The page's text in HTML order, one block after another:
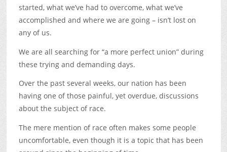
started, what we’ve had to overcome, what we’ve
accomplished and where we are going – isn’t lost on
any of us.
We are all searching for “a more perfect union” during
these trying and demanding days.
Over the past several weeks, our nation has been
having one of those painful, yet overdue, discussions
about the subject of race.
The mere mention of race often makes some people
uncomfortable, even though it is a topic that has been